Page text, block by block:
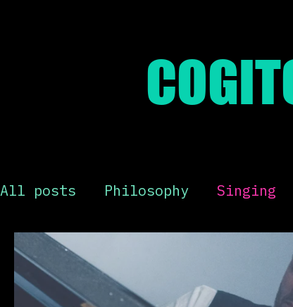
All posts Philosophy Singing